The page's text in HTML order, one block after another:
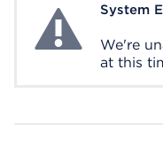
System ErrorSystem
We're
at this